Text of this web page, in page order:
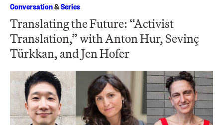
Conversation&Series
Translating the Future: “Activist
Translation,” with Anton Hur, Sevinç
Türkkan, and Jen Hofer